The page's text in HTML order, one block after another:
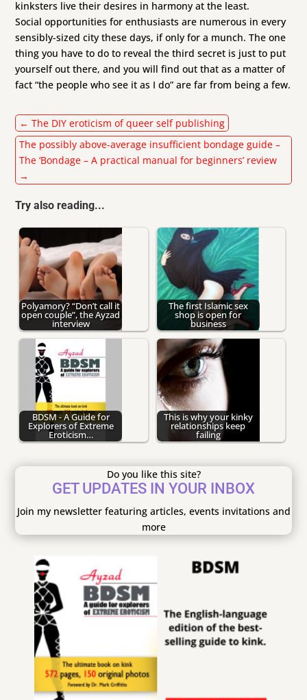
kinksters live their desires in harmony at the least.
Social opportunities for enthusiasts are numerous in every
sensibly-sized city these days, if only for a munch. The one
thing you have to do to reveal the third secret is just to put
yourself out there, and you will find out that as a matter of
fact “the people who see it as I do” are far from being a few.
←The DIY eroticism of queer self publishing
The possibly above-average insufficient bondage guide –
The ‘Bondage – A practical manual for beginners’ review
→
Try also reading...
Polyamory? “Don’t call it
open couple”, the Ayzad
interview
The first Islamic sex
shop is open for
business
BDSM - A Guide for
Explorers of Extreme
Eroticism…
This is why your kinky
relationships keep
failing
Do you like this site?
GET UPDATES IN YOUR INBOX
Join my newsletter featuring articles, events invitations and
more